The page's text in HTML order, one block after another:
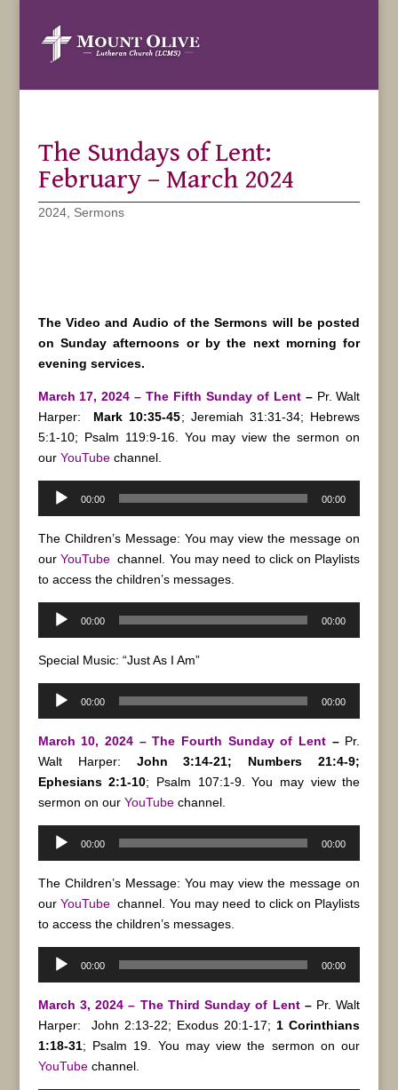
The Sundays of Lent:
February – March 2024
2024, Sermons
The Video and Audio of the Sermons will be posted
on Sunday afternoons or by the next morning for
evening services.
March 17, 2024 – The Fifth Sunday of Lent – Pr. Walt
Harper: Mark 10:35-45; Jeremiah 31:31-34; Hebrews
5:1-10; Psalm 119:9-16. You may view the sermon on
our YouTubechannel.
Audio
00:00 00:00
The Children’s Message: You may view the message on
our YouTube channel. You may need to click on Playlists
to access the children’s messages.
Audio
00:00 00:00
Special Music: “Just As I Am”
Audio
00:00 00:00
March 10, 2024 – The Fourth Sunday of Lent – Pr.
Walt Harper: John 3:14-21; Numbers 21:4-9;
Ephesians 2:1-10; Psalm 107:1-9. You may view the
sermon on our YouTubechannel.
Audio
00:00 00:00
The Children’s Message: You may view the message on
our YouTubechannel. You may need to click on Playlists
to access the children’s messages.
Audio
00:00 00:00
March 3, 2024 – The Third Sunday of Lent – Pr. Walt
Harper:
John 2:13-22; Exodus 20:1-17; 1 Corinthians
1:18-31; Psalm 19. You may view the sermon on our
YouTubechannel.